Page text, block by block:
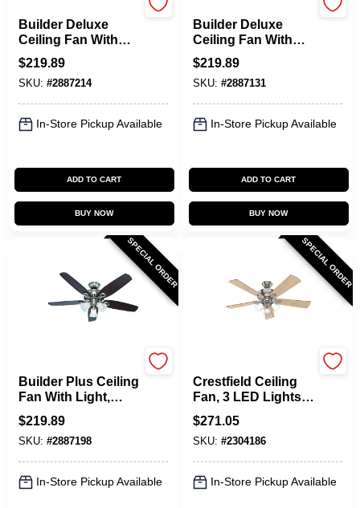
Builder Deluxe
Ceiling Fan With
Light, White With
Linen Glass, 5
Blades, 52-In.
$219.89
SKU: #2887214
In-Store Pickup Available
ADD TO CART
BUY NOW
Builder Deluxe
Ceiling Fan With
Light, Brushed
Nickel, 5 Blades,
52-In.
$219.89
SKU: #2887131
In-Store Pickup Available
ADD TO CART
BUY NOW
SPECIAL ORDER
Builder Plus Ceiling
Fan With Light,
Brushed Nickel, 5
Blades, 52-In.
$219.89
SKU: #2887198
In-Store Pickup Available
SPECIAL ORDER
Crestfield Ceiling
Fan, 3 LED Lights,
Brushed Nickel, 52-
In.
$271.05
SKU: #2304186
In-Store Pickup Available